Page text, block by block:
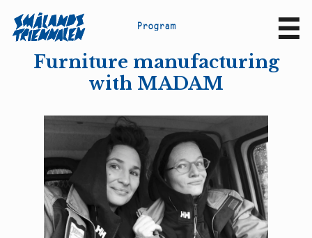
Program
Furniture manufacturing
with MADAM